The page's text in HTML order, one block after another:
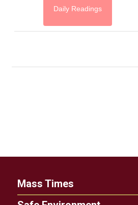
Daily Readings
Mass Times